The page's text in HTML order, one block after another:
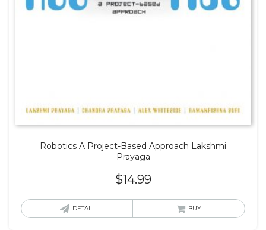
Robotics A Project-Based Approach Lakshmi
Prayaga
$14.99
DETAIL BUY